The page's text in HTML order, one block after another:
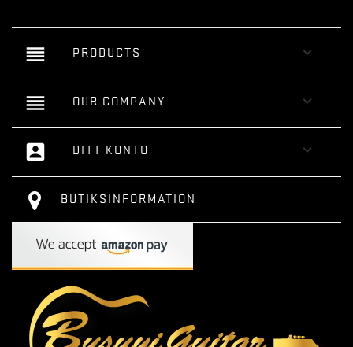
reorder PRODUCTS 
reorder OUR COMPANY 
account_box DITT KONTO 
BUTIKSINFORMATION